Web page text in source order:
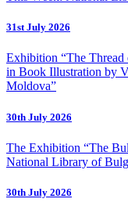
31st July 2026
Exhibition “The
in Book Illustration by
Moldova”
30th July 2026
The Exhibition “The
National Library of
30th July 2026